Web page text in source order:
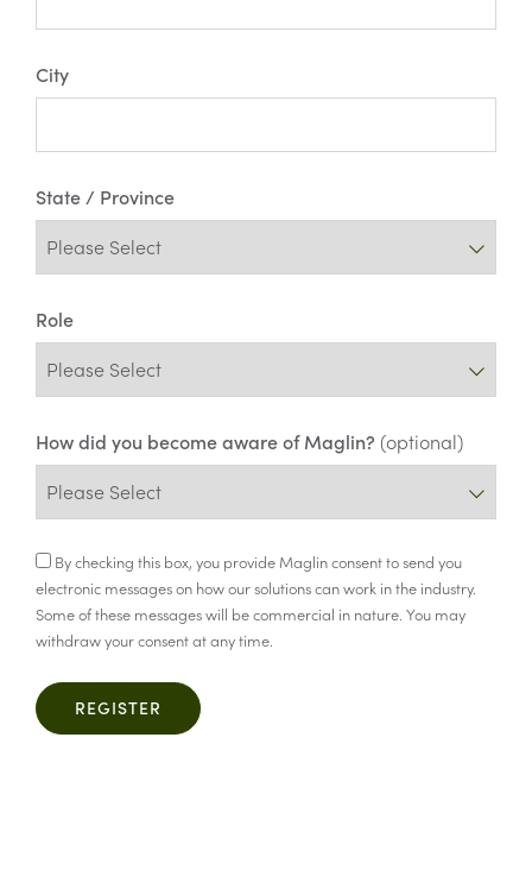
City
State / Province
Role
How did you become aware of Maglin? (optional)
Consent
By checking this box, you provide Maglin consent to send you
electronic messages on how our solutions can work in the industry.
Some of these messages will be commercial in nature. You may
withdraw your consent at any time.
REGISTER